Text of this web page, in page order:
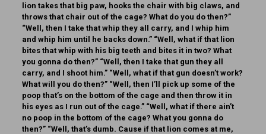
lion takes that big paw, hooks the chair with big claws, and
throws that chair out of the cage? What do you do then?”
“Well, then I take that whip they all carry, and I whip him
and whip him until he backs down.” “Well, what if that lion
bites that whip with his big teeth and bites it in two? What
you gonna do then?” “Well, then I take that gun they all
carry, and I shoot him.” “Well, what if that gun doesn’t work?
What will you do then?” “Well, then I’ll pick up some of the
poop that’s on the bottom of the cage and then throw it in
his eyes as I run out of the cage.” “Well, what if there ain’t
no poop in the bottom of the cage? What you gonna do
then?” “Well, that’s dumb. Cause if that lion comes at me,